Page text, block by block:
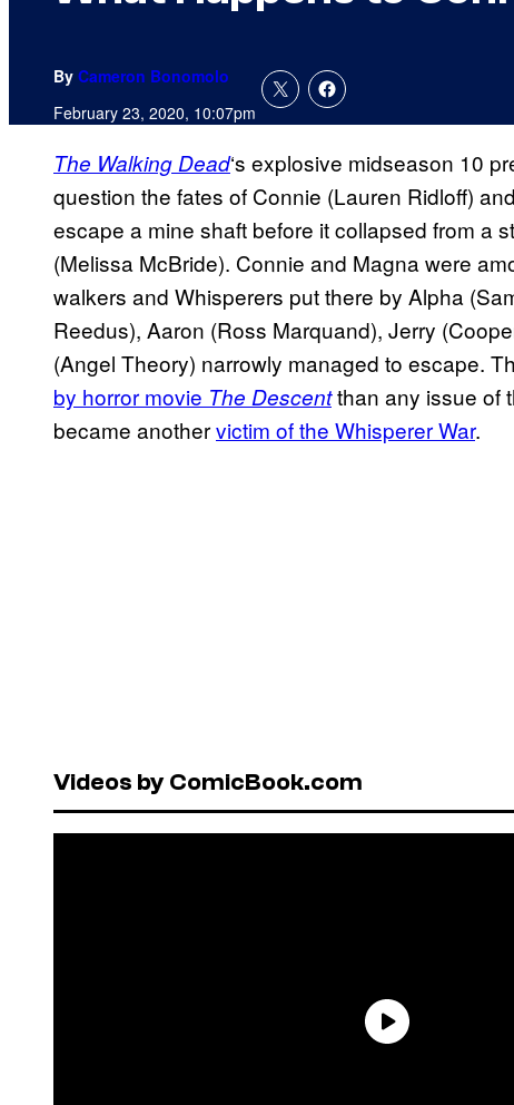
By Cameron Bonomolo
February 23, 2020, 10:07pm
The Walking Dead‘s explosive midseason 10
question the fates of Connie (Lauren Ridloff)
escape a mine shaft before it collapsed from a
(Melissa McBride). Connie and Magna were
walkers and Whisperers put there by Alpha
Reedus), Aaron (Ross Marquand), Jerry
(Angel Theory) narrowly managed to escape.
by horror movie The Descentthan any issue of
became anothervictim of the Whisperer War.
Videos by ComicBook.com